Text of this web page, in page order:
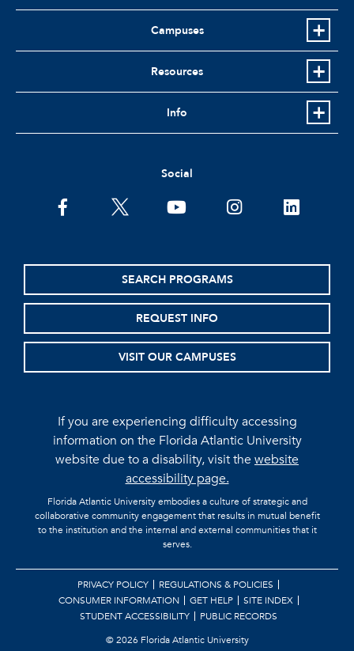
Campuses
Resources
Info
Social
facebooktwitter youtubeinstagramlinkedin
SEARCH PROGRAMS
REQUEST INFO
VISIT OUR CAMPUSES
If you are experiencing difficulty accessing
information on the Florida Atlantic University
website due to a disability, visit thewebsite
accessibility page.
Florida Atlantic University embodies a culture of strategic and
collaborative community engagement that results in mutual benefit
to the institution and the internal and external communities that it
serves.
PRIVACY POLICY
REGULATIONS & POLICIES
CONSUMER INFORMATION
GET HELP
SITE INDEX
STUDENT ACCESSIBILITY
PUBLIC RECORDS
©2026 Florida Atlantic University